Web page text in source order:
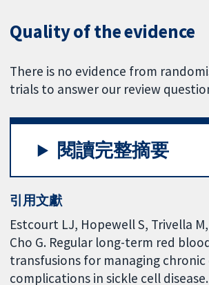
Quality of the evidence
There is no evidence from
trials to answer our review
閱讀完整摘要
引用文獻
Estcourt LJ, Hopewell S, Trivella
Cho G. Regular long-term red
transfusions for managing chronic
complications in sickle cell